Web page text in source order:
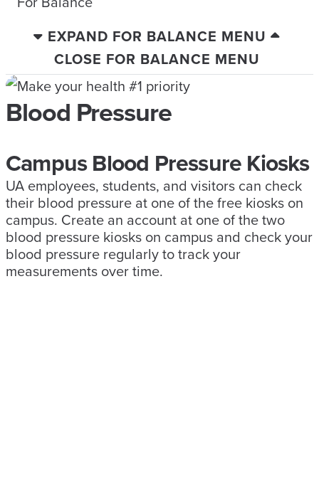
EXPAND FOR BALANCE MENU
CLOSE FOR BALANCE MENU
Blood Pressure
Campus Blood Pressure Kiosks
UA employees, students, and visitors can check
their blood pressure at one of the free kiosks on
campus. Create an account at one of the two
blood pressure kiosks on campus and check your
blood pressure regularly to track your
measurements over time.